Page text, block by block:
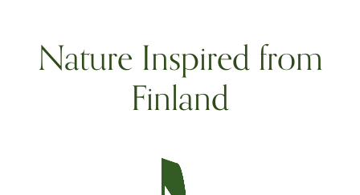
Nature Inspired from
Finland